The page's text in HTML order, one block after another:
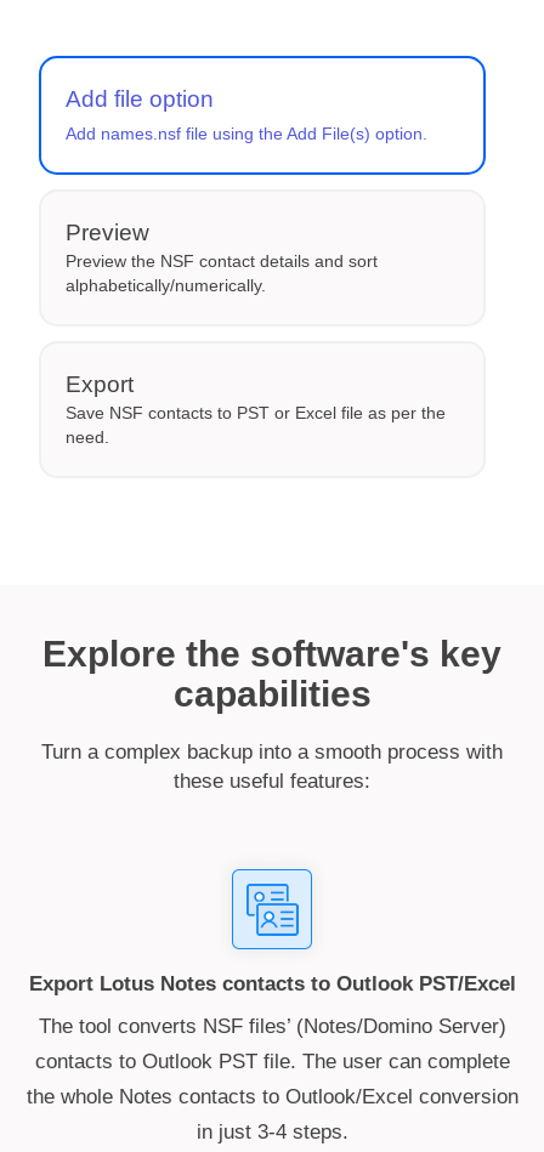
Add file option
Add names.nsf file using the Add File(s) option.
Preview
Preview the NSF contact details and sort
alphabetically/numerically.
Export
Save NSF contacts to PST or Excel file as per the
need.
Explore the software's key
capabilities
Turn a complex backup into a smooth process with
these useful features:
Export Lotus Notes contacts to Outlook PST/Excel
The tool converts NSF files’ (Notes/Domino Server)
contacts to Outlook PST file. The user can complete
the whole Notes contacts to Outlook/Excel conversion
in just 3-4 steps.